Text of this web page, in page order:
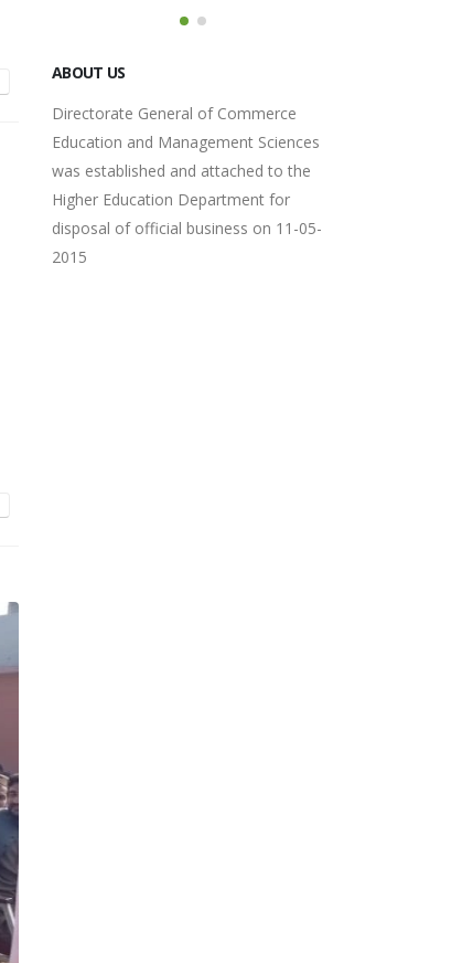
Directorate General of Commerce
Higher Education Department for
disposal of official business on 11-05-
2015